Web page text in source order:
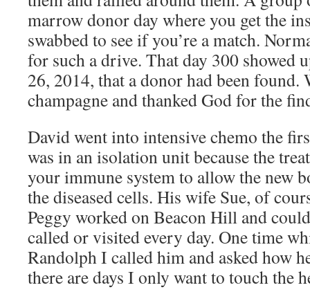
marrow donor day where you get the
swabbed to see if you’re a match.
for such a drive. That day 300 showed
26, 2014, that a donor had been found.
champagne and thanked God for the
David went into intensive chemo the
was in an isolation unit because the
your immune system to allow the new
the diseased cells. His wife Sue, of
Peggy worked on Beacon Hill and
called or visited every day. One time
Randolph I called him and asked how
there are days I only want to touch the